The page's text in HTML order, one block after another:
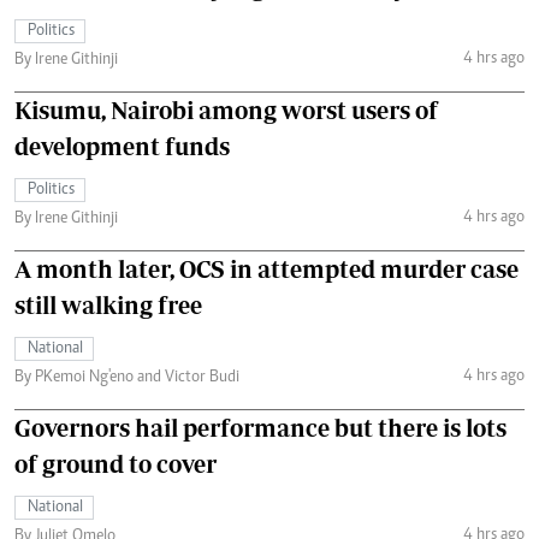
Politics
By Irene Githinji
4 hrs ago
Kisumu, Nairobi among worst users of
development funds
Politics
By Irene Githinji
4 hrs ago
A month later, OCS in attempted murder case
still walking free
National
By PKemoi Ng'eno and Victor Budi
4 hrs ago
Governors hail performance but there is lots
of ground to cover
National
4 hrs ago